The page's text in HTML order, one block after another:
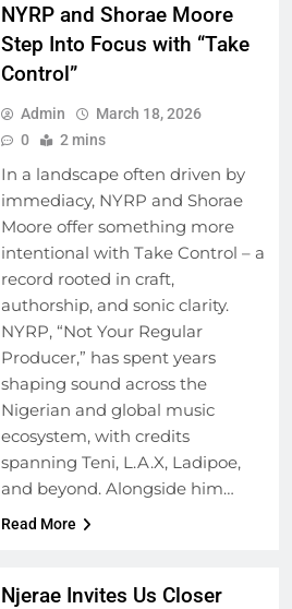
NYRP and Shorae Moore
Step Into Focus with “Take
Control”
Admin
March 18, 2026
0
2 mins
In a landscape often driven by
immediacy, NYRP and Shorae
Moore offer something more
intentional with Take Control – a
record rooted in craft,
authorship, and sonic clarity.
NYRP, “Not Your Regular
Producer,” has spent years
shaping sound across the
Nigerian and global music
ecosystem, with credits
spanning Teni, L.A.X, Ladipoe,
and beyond. Alongside him…
Read More
Njerae Invites Us Closer